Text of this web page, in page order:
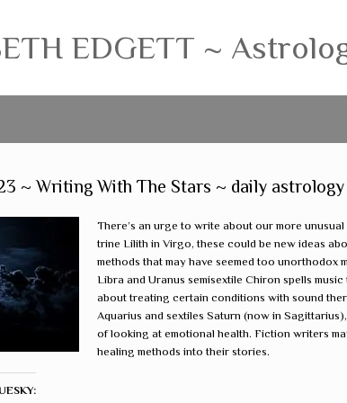
EDGETT ~
~ Writing With The Stars ~ daily
There’s an urge to write about our more
trine Lilith in Virgo, these could be new ideas
methods that may have seemed too unorthodox
Libra and Uranus semisextile Chiron spells
about treating certain conditions with sound
Aquarius and sextiles Saturn (now in
of looking at emotional health. Fiction writers
healing methods into their stories.